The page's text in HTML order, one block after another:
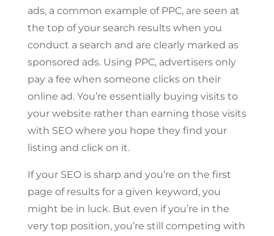
ads, a common example of PPC, are seen at
the top of your search results when you
conduct a search and are clearly marked as
sponsored ads. Using PPC, advertisers only
pay a fee when someone clicks on their
online ad. You’re essentially buying visits to
your website rather than earning those visits
with SEO where you hope they find your
listing and click on it.
If your SEO is sharp and you’re on the first
page of results for a given keyword, you
might be in luck. But even if you’re in the
very top position, you’re still competing with